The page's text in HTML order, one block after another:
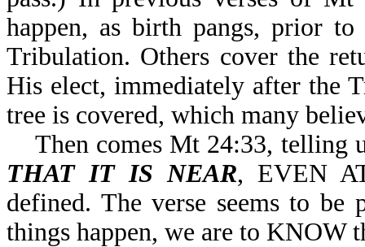
happen, as birth pangs, prior
Tribulation. Others cover the
His elect, immediately after the
tree is covered, which many
Then comes Mt 24:33, telling
THAT IT IS NEAR, EVEN
defined. The verse seems to be
things happen, we are to KNOW